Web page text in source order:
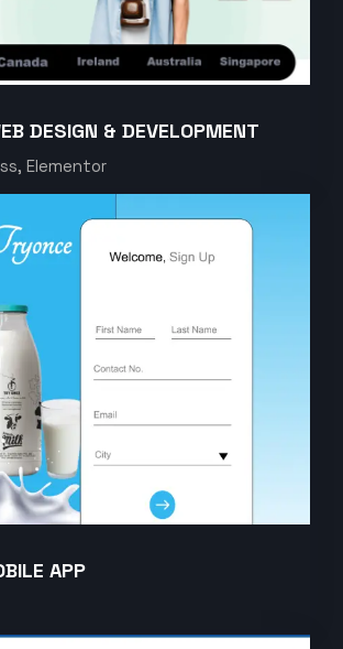
DESIGN & DEVELOPMENT
Elementor
APP